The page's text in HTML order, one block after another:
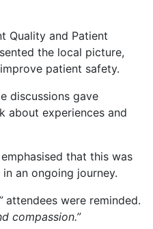
Quality and Patient
the local picture,
patient safety.
discussions gave
about experiences and
that this was
an ongoing journey.
attendees were reminded.
compassion.”